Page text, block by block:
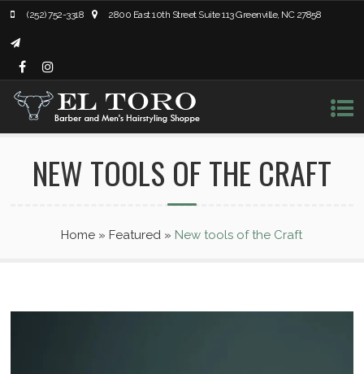
(252) 752-3318 2800 East 10th Street Suite 113 Greenville, NC 27858
NEW TOOLS OF THE CRAFT
Home » Featured » New tools of the Craft